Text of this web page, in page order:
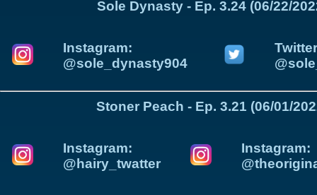
Sole Dynasty - Ep. 3.24 (06/22/
Instagram:
@sole_dynasty904
Stoner Peach - Ep. 3.21 (06/01/
Instagram:
@hairy_twatter
Instagram: